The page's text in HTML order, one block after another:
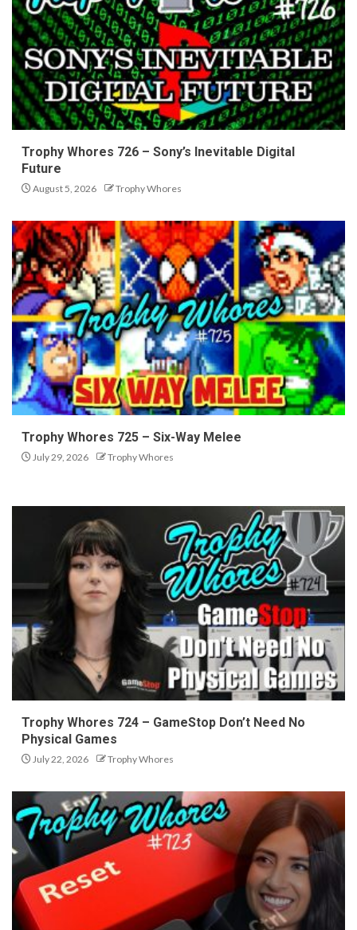
Trophy Whores 726 – Sony’s Inevitable Digital
Future
August 5, 2026 Trophy Whores
Trophy Whores 725 – Six-Way Melee
July 29, 2026 Trophy Whores
Trophy Whores 724 – GameStop Don’t Need No
Physical Games
July 22, 2026 Trophy Whores